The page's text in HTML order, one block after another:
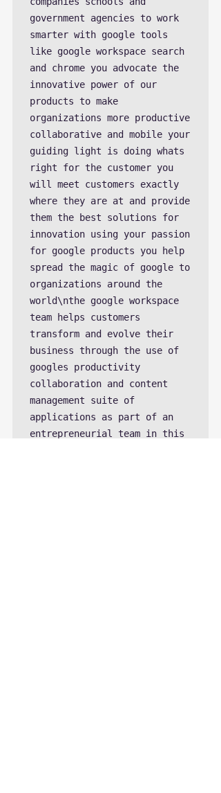
government agencies to work
smarter with google tools
like google workspace search
and chrome you advocate the
innovative power of our
products to make
organizations more productive
collaborative and mobile your
guiding light is doing whats
right for the customer you
will meet customers exactly
where they are at and provide
them the best solutions for
innovation using your passion
for google products you help
spread the magic of google to
organizations around the
world\nthe google workspace
team helps customers
transform and evolve their
business through the use of
googles productivity
collaboration and content
management suite of
applications as part of an
entrepreneurial team in this